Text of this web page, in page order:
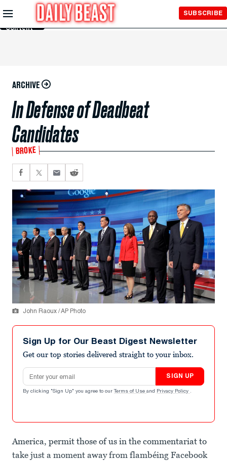
Skip to
Main
Content
SUBSCRIBE
ARCHIVE
In Defense of Deadbeat
Candidates
BROKE
John Raoux / AP Photo
Sign Up for Our Beast Digest Newsletter
Get our top stories delivered straight to your inbox.
Email address
SIGN UP
By clicking "Sign Up" you agree to our Terms of Use and Privacy Policy .
America, permit those of us in the commentariat to
take just a moment away from flambéing Facebook